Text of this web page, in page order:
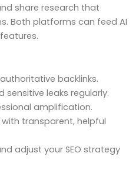
share research that
Both platforms can feed AI
backlinks.
sensitive leaks regularly.
amplification.
transparent, helpful
adjust your SEO strategy